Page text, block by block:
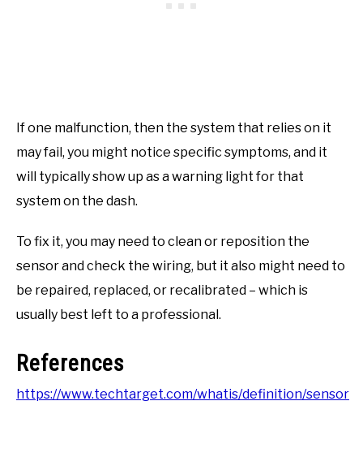
If one malfunction, then the system that relies on it
may fail, you might notice specific symptoms, and it
will typically show up as a warning light for that
system on the dash.
To fix it, you may need to clean or reposition the
sensor and check the wiring, but it also might need to
be repaired, replaced, or recalibrated – which is
usually best left to a professional.
References
https://www.techtarget.com/whatis/definition/sensor